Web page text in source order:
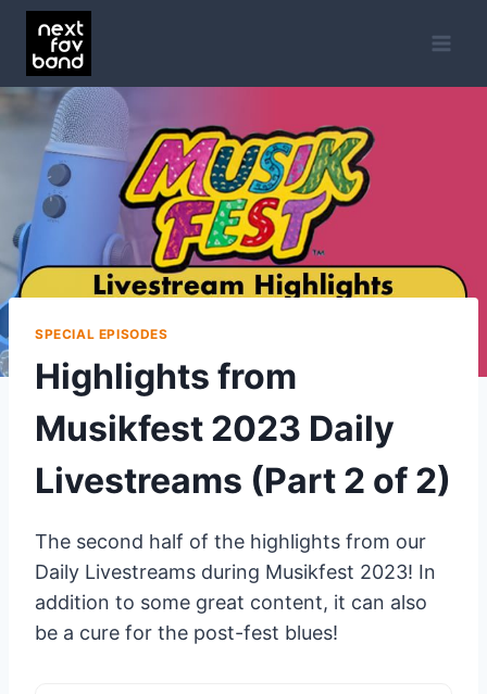
Skip
content
SPECIAL EPISODES
Highlights from
Musikfest 2023 Daily
Livestreams (Part 2 of 2)
The second half of the highlights from our
Daily Livestreams during Musikfest 2023! In
addition to some great content, it can also
be a cure for the post-fest blues!